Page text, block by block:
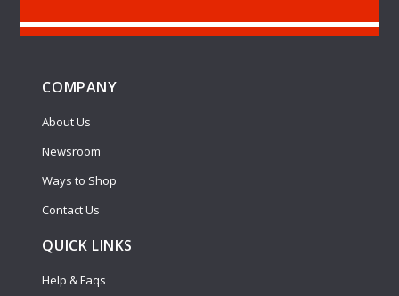
COMPANY
About Us
Newsroom
Ways to Shop
Contact Us
QUICK LINKS
Help & Faqs